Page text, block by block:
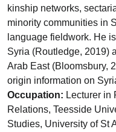
kinship networks,
minority communities in
language fieldwork. He
Syria (Routledge, 2019)
Arab East (Bloomsbury,
origin information on
Occupation: Lecturer in
Relations, Teesside
Studies, University of St